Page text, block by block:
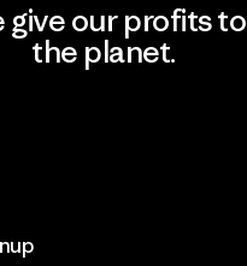
give our profits to
the planet.